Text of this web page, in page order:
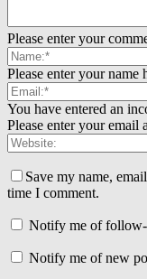
Please enter your
Please enter your name
You have entered an
Please enter your email
Save my name,
time I comment.
Notify me of follow-
Notify me of new